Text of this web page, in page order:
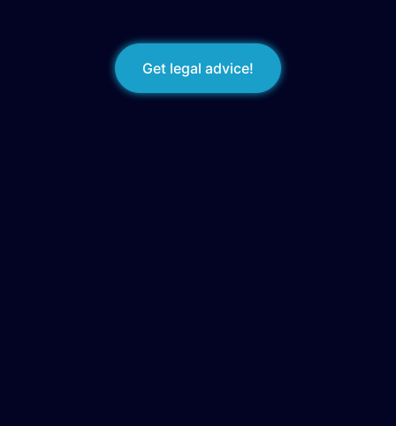
Get legal advice!